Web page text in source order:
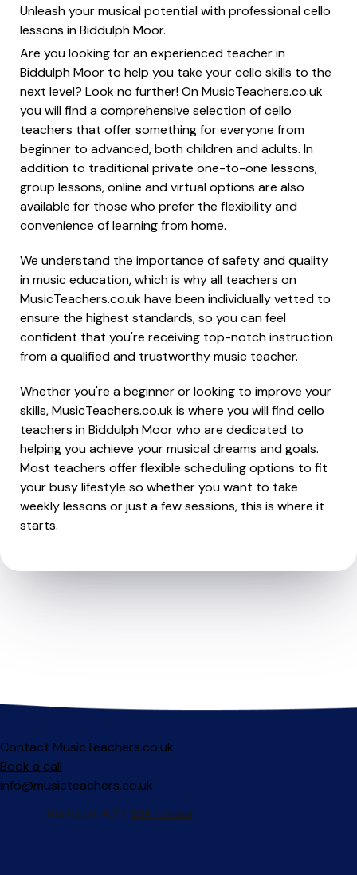
Unleash your musical potential with professional cello
lessons in Biddulph Moor.
Are you looking for an experienced teacher in
Biddulph Moor to help you take your cello skills to the
next level? Look no further! On MusicTeachers.co.uk
you will find a comprehensive selection of cello
teachers that offer something for everyone from
beginner to advanced, both children and adults. In
addition to traditional private one-to-one lessons,
group lessons, online and virtual options are also
available for those who prefer the flexibility and
convenience of learning from home.
We understand the importance of safety and quality
in music education, which is why all teachers on
MusicTeachers.co.uk have been individually vetted to
ensure the highest standards, so you can feel
confident that you're receiving top-notch instruction
from a qualified and trustworthy music teacher.
Whether you're a beginner or looking to improve your
skills, MusicTeachers.co.uk is where you will find cello
teachers in Biddulph Moor who are dedicated to
helping you achieve your musical dreams and goals.
Most teachers offer flexible scheduling options to fit
your busy lifestyle so whether you want to take
weekly lessons or just a few sessions, this is where it
starts.
Contact MusicTeachers.co.uk
Book a call
info@musicteachers.co.uk